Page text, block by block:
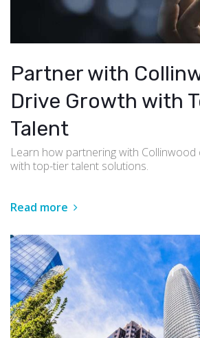
Partner with
Drive Growth with
Talent
Learn how partnering with Collinwood
with top-tier talent solutions.
Read more